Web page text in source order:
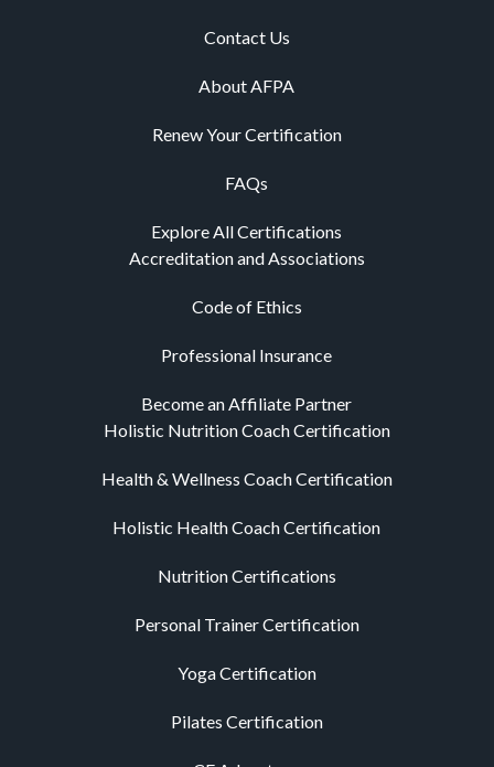
Contact Us
About AFPA
Renew Your Certification
FAQs
Explore All Certifications
Accreditation and Associations
Code of Ethics
Professional Insurance
Become an Affiliate Partner
Holistic Nutrition Coach Certification
Health & Wellness Coach Certification
Holistic Health Coach Certification
Nutrition Certifications
Personal Trainer Certification
Yoga Certification
Pilates Certification